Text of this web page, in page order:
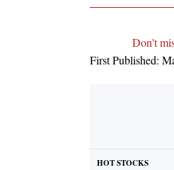
Don't
First Published:
HOT STOCKS